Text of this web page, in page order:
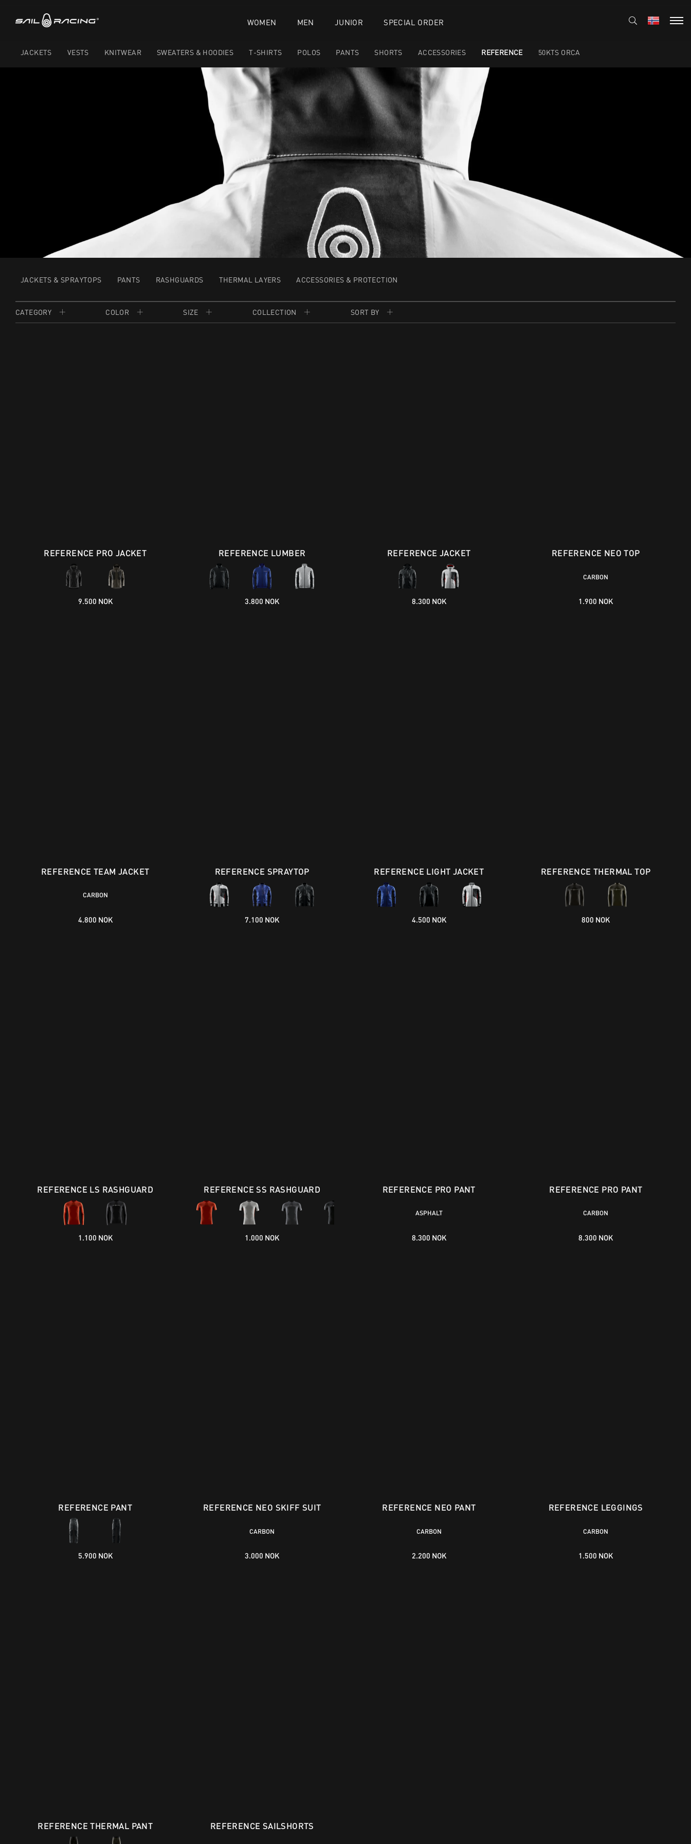
WOMEN MEN JUNIOR SPECIAL ORDER
JACKETS VESTS KNITWEAR SWEATERS & HOODIES T-SHIRTS POLOS PANTS SHORTS ACCESSORIES REFERENCE 50KTS ORCA
JACKETS & SPRAYTOPS PANTS RASHGUARDS THERMAL LAYERS ACCESSORIES & PROTECTION
CATEGORY COLOR SIZE COLLECTION SORT BY
REFERENCE PRO JACKET
9.500 NOK
REFERENCE LUMBER
3.800 NOK
REFERENCE JACKET
8.300 NOK
REFERENCE NEO TOP
CARBON
1.900 NOK
REFERENCE TEAM JACKET
CARBON
4.800 NOK
REFERENCE SPRAYTOP
7.100 NOK
REFERENCE LIGHT JACKET
4.500 NOK
REFERENCE THERMAL TOP
800 NOK
REFERENCE LS RASHGUARD
1.100 NOK
REFERENCE SS RASHGUARD
1.000 NOK
REFERENCE PRO PANT
ASPHALT
8.300 NOK
REFERENCE PRO PANT
CARBON
8.300 NOK
REFERENCE PANT
5.900 NOK
REFERENCE NEO SKIFF SUIT
CARBON
3.000 NOK
REFERENCE NEO PANT
CARBON
2.200 NOK
REFERENCE LEGGINGS
CARBON
1.500 NOK
REFERENCE THERMAL PANT REFERENCE SAILSHORTS